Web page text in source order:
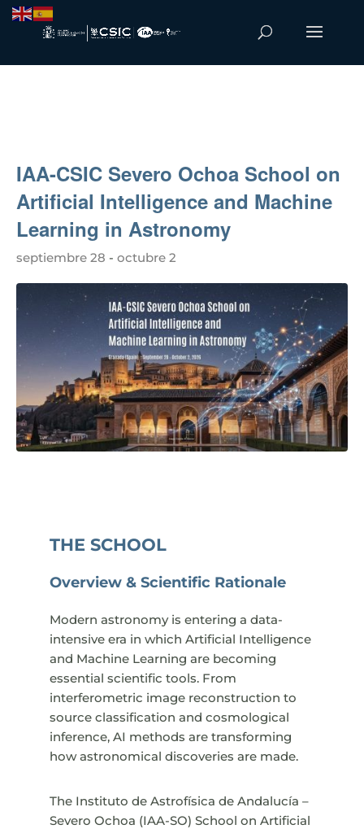
IAA-CSIC Severo Ochoa School on
Artificial Intelligence and Machine
Learning in Astronomy
septiembre 28 - octubre 2
THE SCHOOL
Overview & Scientific Rationale
Modern astronomy is entering a data-
intensive era in which Artificial Intelligence
and Machine Learning are becoming
essential scientific tools. From
interferometric image reconstruction to
source classification and cosmological
inference, AI methods are transforming
how astronomical discoveries are made.
The Instituto de Astrofísica de Andalucía –
Severo Ochoa (IAA-SO) School on Artificial